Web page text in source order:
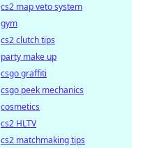
cs2 map veto system
gym
cs2 clutch tips
party make up
csgo graffiti
csgo peek mechanics
cosmetics
cs2 HLTV
cs2 matchmaking tips